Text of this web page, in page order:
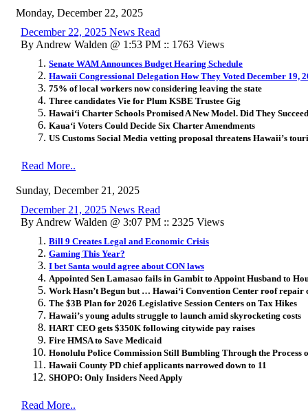
Monday, December 22, 2025
December 22, 2025 News Read
By Andrew Walden @ 1:53 PM :: 1763 Views
Senate WAM Announces Budget Hearing Schedule
Hawaii Congressional Delegation How They Voted December 19,
75% of local workers now considering leaving the state
Three candidates Vie for Plum KSBE Trustee Gig
Hawaiʻi Charter Schools Promised A New Model. Did They
Kaua‘i Voters Could Decide Six Charter Amendments
US Customs Social Media vetting proposal threatens Hawaii’s
Read More..
Sunday, December 21, 2025
December 21, 2025 News Read
By Andrew Walden @ 3:07 PM :: 2325 Views
Bill 9 Creates Legal and Economic Crisis
Gaming This Year?
I bet Santa would agree about CON laws
Appointed Sen Lamasao fails in Gambit to Appoint Husband to
Work Hasn’t Begun but … Hawai‘i Convention Center roof
The $3B Plan for 2026 Legislative Session Centers on Tax Hikes
Hawaii’s young adults struggle to launch amid skyrocketing costs
HART CEO gets $350K following citywide pay raises
Fire HMSA to Save Medicaid
Honolulu Police Commission Still Bumbling Through the Process
Hawaii County PD chief applicants narrowed down to 11
SHOPO: Only Insiders Need Apply
Read More..